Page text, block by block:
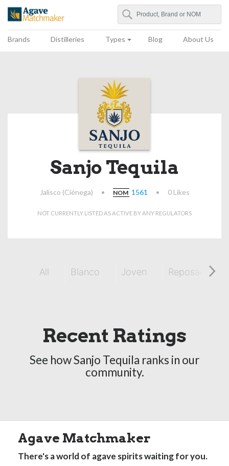
Agave Matchmaker
Search
Brands Distilleries Types Blog About Us
Sanjo Tequila
Jalisco (Ciénega) • NOM 1561 • 0 Likes
NOT CURRENTLY LISTED AS ACTIVE BY ANY REGULATORS
All Blanco Joven Reposado
Recent Ratings
See how Sanjo Tequila ranks in our
community.
Agave Matchmaker
There's a world of agave spirits waiting for you.